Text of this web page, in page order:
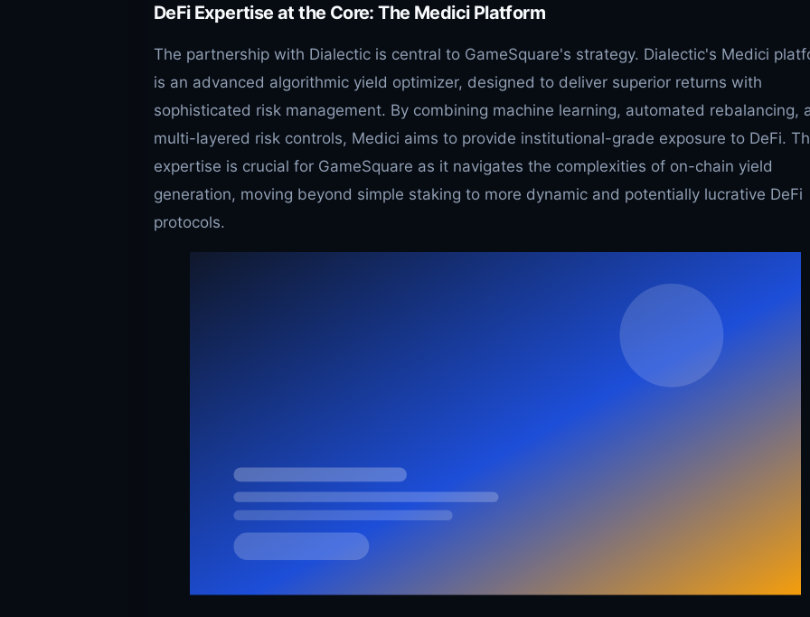
DeFi Expertise at the Core: The Medici Platform
The partnership with Dialectic is central to GameSquare's strategy. Dialectic's Medici
is an advanced algorithmic yield optimizer, designed to deliver superior returns with
sophisticated risk management. By combining machine learning, automated rebalancing,
multi-layered risk controls, Medici aims to provide institutional-grade exposure to DeFi.
expertise is crucial for GameSquare as it navigates the complexities of on-chain yield
generation, moving beyond simple staking to more dynamic and potentially lucrative DeFi
protocols.